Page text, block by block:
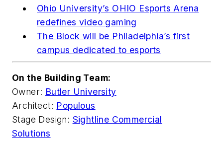
Ohio University’s OHIO Esports Arena
redefines video gaming
The Block will be Philadelphia’s first
campus dedicated to esports
On the Building Team:
Owner: Butler University
Architect: Populous
Stage Design: Sightline Commercial
Solutions